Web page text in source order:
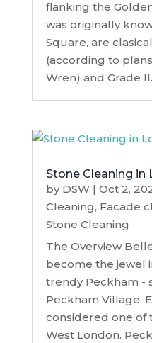
flanking the
was originally
Square, are
(according to
Wren) and Grade
Stone Cleaning in
by DSW| Oct 2,
Cleaning, Facade
Stone Cleaning
The Overview
become the jewel
trendy Peckham -
Peckham Village.
considered one of
West London.